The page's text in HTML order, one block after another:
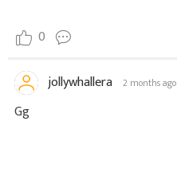
0
jollywhallera 2 months ago
Gg